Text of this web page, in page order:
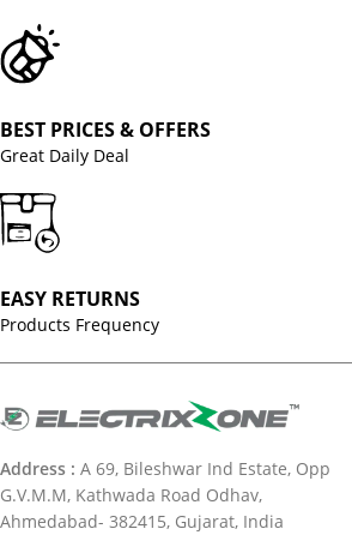
BEST PRICES & OFFERS
Great Daily Deal
EASY RETURNS
Products Frequency
Address : A 69, Bileshwar Ind Estate, Opp
G.V.M.M, Kathwada Road Odhav,
Ahmedabad- 382415, Gujarat, India